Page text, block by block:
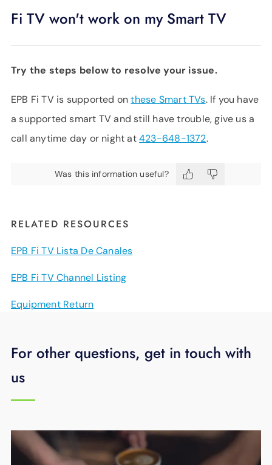
Fi TV won't work on my Smart TV
Try the steps below to resolve your issue.
EPB Fi TV is supported onthese Smart TVs. If you have
a supported smart TV and still have trouble, give us a
call anytime day or night at423-648-1372.
Was this information useful?
RELATED RESOURCES
EPB Fi TV Lista De Canales
EPB Fi TV Channel Listing
Equipment Return
For other questions, get in touch with
us